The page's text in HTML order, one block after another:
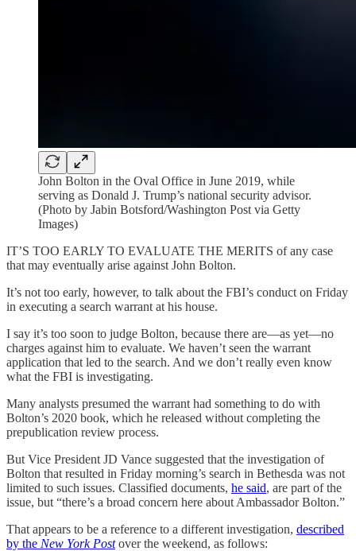
John Bolton in the Oval Office in June 2019, while
serving as Donald J. Trump’s national security advisor.
(Photo by Jabin Botsford/Washington Post via Getty
Images)
IT’S TOO EARLY TO EVALUATE THE MERITS of any case
that may eventually arise against John Bolton.
It’s not too early, however, to talk about the FBI’s conduct on Friday
in executing a search warrant at his house.
I say it’s too soon to judge Bolton, because there are—as yet—no
charges against him to evaluate. We haven’t seen the warrant
application that led to the search. And we don’t really even know
what the FBI is investigating.
Many analysts presumed the warrant had something to do with
Bolton’s 2020 book, which he released without completing the
prepublication review process.
But Vice President JD Vance suggested that the investigation of
Bolton that resulted in Friday morning’s search in Bethesda was not
limited to such issues. Classified documents, he said, are part of the
issue, but “there’s a broad concern here about Ambassador Bolton.”
That appears to be a reference to a different investigation, described
by the New York Postover the weekend, as follows: